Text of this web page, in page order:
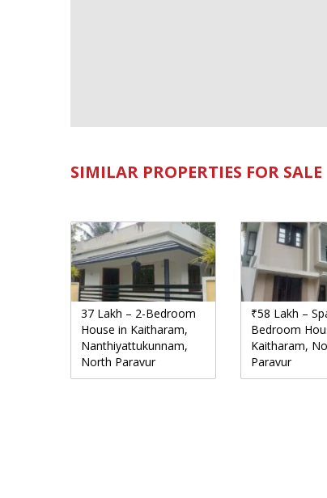
SIMILAR PROPERTIES FOR SALE
37 Lakh – 2-Bedroom
House in Kaitharam,
Nanthiyattukunnam,
North Paravur
₹58 Lakh –
Bedroom
Kaitharam,
Paravur